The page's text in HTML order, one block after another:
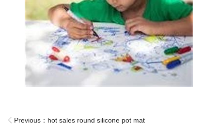
Previous： hot sales round silicone pot mat